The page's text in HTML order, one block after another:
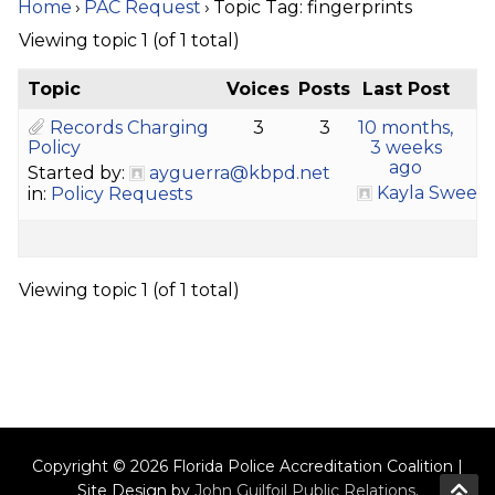
Home › PAC Request › Topic Tag: fingerprints
Viewing topic 1 (of 1 total)
Topic Voices Posts
Last Post
Records Charging
Policy
Started by:
ayguerra@kbpd.net
in: Policy Requests
3 3
10 months,
3 weeks
ago
Kayla
Viewing topic 1 (of 1 total)
Copyright © 2026 Florida Police Accreditation Coalition |
Site Design by John Guilfoil Public Relations.